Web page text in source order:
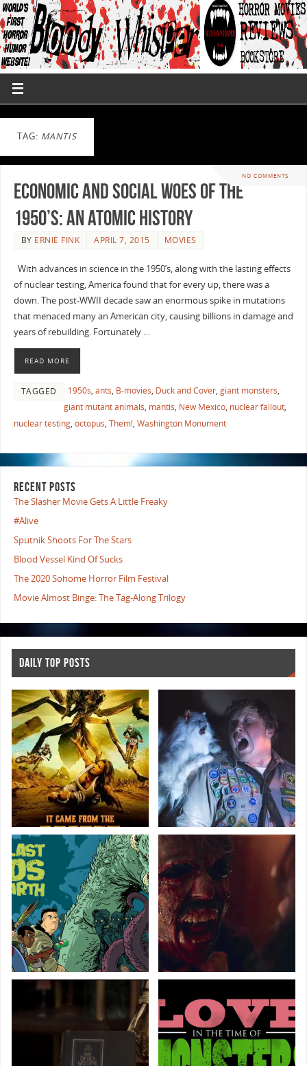
TAG: MANTIS
NO COMMENTS
Economic and Social Woes of the
1950’s: An Atomic History
BY ERNIE FINK APRIL 7, 2015 MOVIES
With advances in science in the 1950’s, along with the lasting effects
of nuclear testing, America found that for every up, there was a
down. The post-WWII decade saw an enormous spike in mutations
that menaced many an American city, causing billions in damage and
years of rebuilding. Fortunately …
READ MORE
TAGGED 1950s, ants, B-movies, Duck and Cover, giant monsters,
giant mutant animals, mantis, New Mexico, nuclear fallout,
nuclear testing, octopus, Them!, Washington Monument
RECENT POSTS
The Slasher Movie Gets A Little Freaky
#Alive
Sputnik Shoots For The Stars
Blood Vessel Kind Of Sucks
The 2020 Sohome Horror Film Festival
Movie Almost Binge: The Tag-Along Trilogy
DAILY TOP POSTS